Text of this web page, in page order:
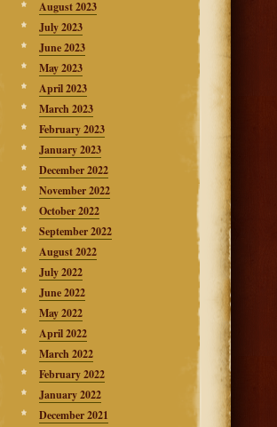
August 2023
July 2023
June 2023
May 2023
April 2023
March 2023
February 2023
January 2023
December 2022
November 2022
October 2022
September 2022
August 2022
July 2022
June 2022
May 2022
April 2022
March 2022
February 2022
January 2022
December 2021